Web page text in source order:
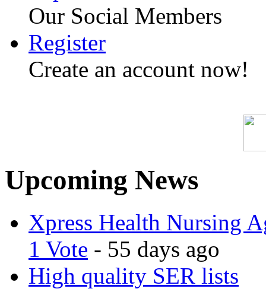
Our Social Members
Register
Create an account now!
Upcoming News
Xpress Health Nursing
1 Vote - 55 days ago
High quality SER lists